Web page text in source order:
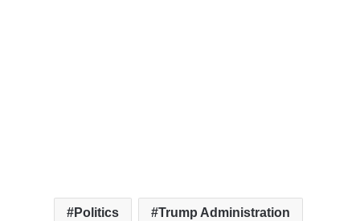
Politics Trump Administration